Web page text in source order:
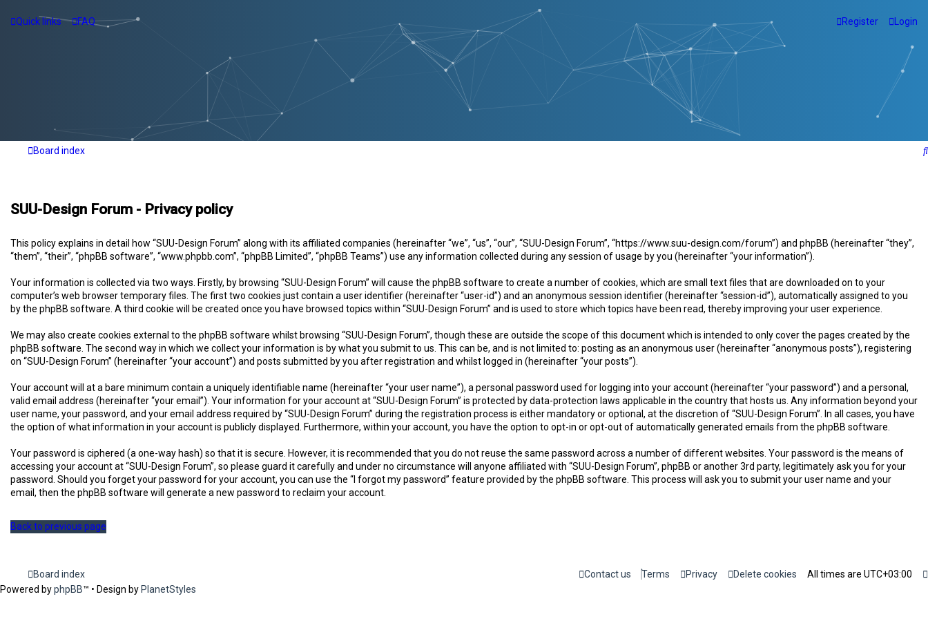
Quick links FAQ Login
Register
Board index
SUU-Design Forum - Privacy policy
This policy explains in detail how “SUU-Design Forum” along with its affiliated companies (hereinafter “we”, “us”, “our”, “SUU-Design Forum”, “https://www.suu-design.com/forum”) and phpBB (hereinafter “they”,
“them”, “their”, “phpBB software”, “www.phpbb.com”, “phpBB Limited”, “phpBB Teams”) use any information collected during any session of usage by you (hereinafter “your information”).
Your information is collected via two ways. Firstly, by browsing “SUU-Design Forum” will cause the phpBB software to create a number of cookies, which are small text files that are downloaded on to your
computer’s web browser temporary files. The first two cookies just contain a user identifier (hereinafter “user-id”) and an anonymous session identifier (hereinafter “session-id”), automatically assigned to you
by the phpBB software. A third cookie will be created once you have browsed topics within “SUU-Design Forum” and is used to store which topics have been read, thereby improving your user experience.
We may also create cookies external to the phpBB software whilst browsing “SUU-Design Forum”, though these are outside the scope of this document which is intended to only cover the pages created by the
phpBB software. The second way in which we collect your information is by what you submit to us. This can be, and is not limited to: posting as an anonymous user (hereinafter “anonymous posts”), registering
on “SUU-Design Forum” (hereinafter “your account”) and posts submitted by you after registration and whilst logged in (hereinafter “your posts”).
Your account will at a bare minimum contain a uniquely identifiable name (hereinafter “your user name”), a personal password used for logging into your account (hereinafter “your password”) and a personal,
valid email address (hereinafter “your email”). Your information for your account at “SUU-Design Forum” is protected by data-protection laws applicable in the country that hosts us. Any information beyond your
user name, your password, and your email address required by “SUU-Design Forum” during the registration process is either mandatory or optional, at the discretion of “SUU-Design Forum”. In all cases, you have
the option of what information in your account is publicly displayed. Furthermore, within your account, you have the option to opt-in or opt-out of automatically generated emails from the phpBB software.
Your password is ciphered (a one-way hash) so that it is secure. However, it is recommended that you do not reuse the same password across a number of different websites. Your password is the means of
accessing your account at “SUU-Design Forum”, so please guard it carefully and under no circumstance will anyone affiliated with “SUU-Design Forum”, phpBB or another 3rd party, legitimately ask you for your
password. Should you forget your password for your account, you can use the “I forgot my password” feature provided by the phpBB software. This process will ask you to submit your user name and your
email, then the phpBB software will generate a new password to reclaim your account.
Back to previous page
Board index All times are UTC+03:00
Delete cookies
Privacy
Terms
Contact us
Powered byphpBB™ • Design by PlanetStyles